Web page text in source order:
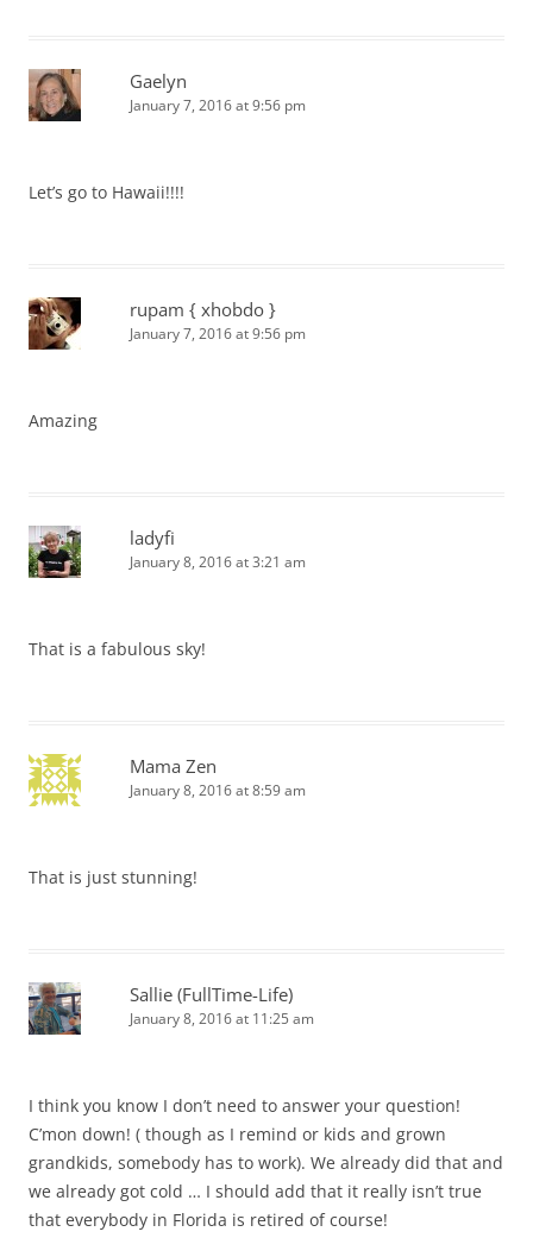
Gaelyn
January 7, 2016 at 9:56 pm
Let’s go to Hawaii!!!!
rupam { xhobdo }
January 7, 2016 at 9:56 pm
Amazing
ladyfi
January 8, 2016 at 3:21 am
That is a fabulous sky!
Mama Zen
January 8, 2016 at 8:59 am
That is just stunning!
Sallie (FullTime-Life)
January 8, 2016 at 11:25 am
I think you know I don’t need to answer your question!
C’mon down! ( though as I remind or kids and grown
grandkids, somebody has to work). We already did that and
we already got cold … I should add that it really isn’t true
that everybody in Florida is retired of course!